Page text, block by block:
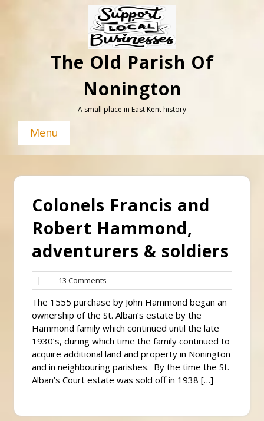
The Old Parish Of
Nonington
A small place in East Kent history
Menu
Colonels Francis and
Robert Hammond,
adventurers & soldiers
| 13 Comments
Comments
The 1555 purchase by John Hammond began an
ownership of the St. Alban’s estate by the
Hammond family which continued until the late
1930’s, during which time the family continued to
acquire additional land and property in Nonington
and in neighbouring parishes. By the time the St.
Alban’s Court estate was sold off in 1938 […]